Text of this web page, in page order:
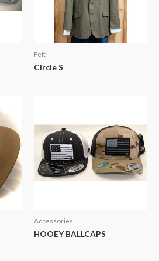
Felt
Circle S
Accessories
HOOEY BALLCAPS